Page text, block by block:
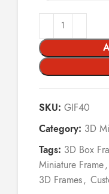
SKU: GIF40
Category: 3D
Tags: 3D Box
Miniature Frame,
3D Frames,